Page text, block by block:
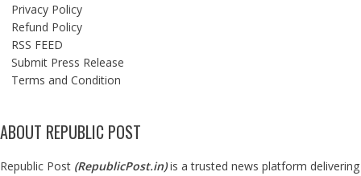
Privacy Policy
Refund Policy
RSS FEED
Submit Press Release
Terms and Condition
ABOUT REPUBLIC POST
Republic Post (RepublicPost.in)is a trusted news platform delivering